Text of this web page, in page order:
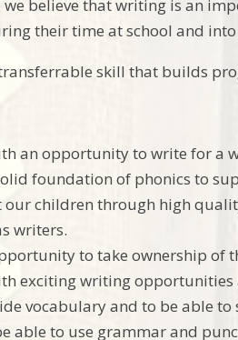
we believe that writing is an
their time at school and
skill that builds
an opportunity to write for a
foundation of phonics to
children through high
writers.
to take ownership
exciting writing
vocabulary and to be able to
able to use grammar and